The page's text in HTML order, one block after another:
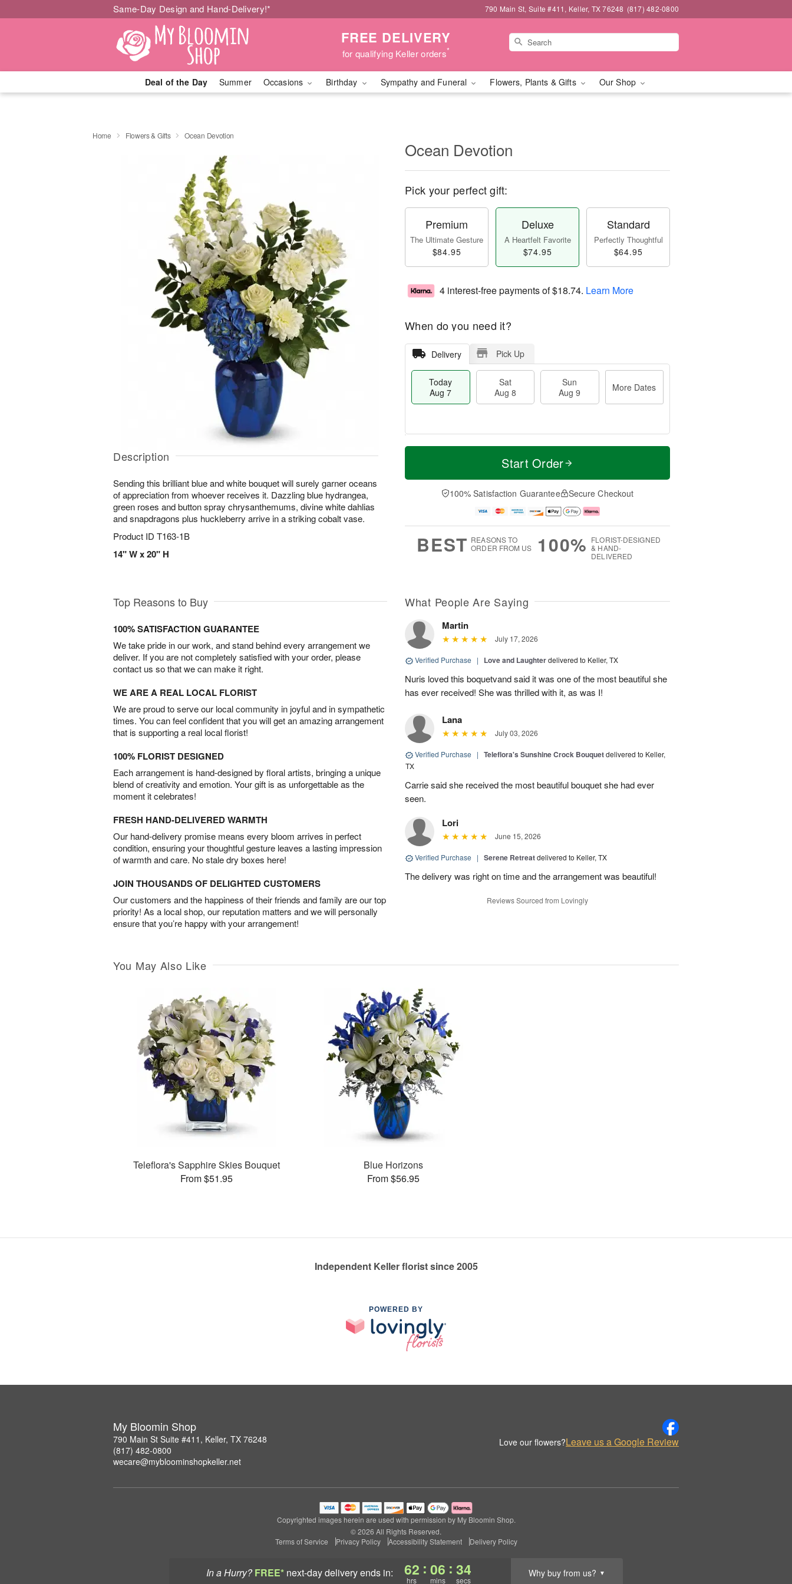
Same-Day Design and Hand-Delivery!* 790 Main St, Suite #411, Keller, TX 76248 (817) 482-0800
FREE DELIVERY
for qualifying Keller orders*
Deal of the Day Summer Occasions Birthday Sympathy and Funeral Flowers, Plants & Gifts Our Shop
In a Hurry? FREE* next-day deliveryends in: 62
hrs
: 06
mins
: 33
secs
Why buy from us? ▼
Home Flowers & Gifts Ocean Devotion
Description
Sending this brilliant blue and white bouquet will surely garner oceans
of appreciation from whoever receives it. Dazzling blue hydrangea,
green roses and button spray chrysanthemums, divine white dahlias
and snapdragons plus huckleberry arrive in a striking cobalt vase.
Product ID T163-1B
14" W x 20" H
Ocean Devotion
Pick your perfect gift:
Premium
The Ultimate Gesture
$84.95
Deluxe
A Heartfelt Favorite
$74.95
Standard
Perfectly Thoughtful
$64.95
4 interest-free payments of$18.74. Learn More
When do you need it?
Delivery Pick Up
Today
Aug 7
Sat
Aug 8
Sun
Aug 9
More Dates
T
a
t
n
A
u
M
e
D
a
Start Order
100% Satisfaction Guarantee Secure Checkout
BEST REASONS TO
ORDER FROM US
100% FLORIST-DESIGNED
& HAND-
DELIVERED
Top Reasons to Buy
100% SATISFACTION GUARANTEE
We take pride in our work, and stand behind every arrangement we
deliver. If you are not completely satisfied with your order, please
contact us so that we can make it right.
WE ARE A REAL LOCAL FLORIST
We are proud to serve our local community in joyful and in sympathetic
times. You can feel confident that you will get an amazing arrangement
that is supporting a real local florist!
100% FLORIST DESIGNED
Each arrangement is hand-designed by floral artists, bringing a unique
blend of creativity and emotion. Your gift is as unforgettable as the
moment it celebrates!
FRESH HAND-DELIVERED WARMTH
Our hand-delivery promise means every bloom arrives in perfect
condition, ensuring your thoughtful gesture leaves a lasting impression
of warmth and care. No stale dry boxes here!
JOIN THOUSANDS OF DELIGHTED CUSTOMERS
Our customers and the happiness of their friends and family are our top
priority! As a local shop, our reputation matters and we will personally
ensure that you’re happy with your arrangement!
What People Are Saying
Martin
July 17, 2026
Verified Purchase | Love and Laughterdelivered to Keller, TX
Nuris loved this boquetvand said it was one of the most beautiful she
has ever received! She was thrilled with it, as was I!
Lana
July 03, 2026
Verified Purchase | Teleflora's Sunshine Crock Bouquetdelivered to Keller,
TX
Carrie said she received the most beautiful bouquet she had ever
seen.
Lori
June 15, 2026
Verified Purchase | Serene Retreatdelivered to Keller, TX
The delivery was right on time and the arrangement was beautiful!
Reviews Sourced from Lovingly
You May Also Like
Teleflora's Sapphire Skies Bouquet
From $51.95
Blue Horizons
From $56.95
Independent Keller florist since 2005
POWERED BY
My Bloomin Shop
790 Main St Suite #411, Keller, TX 76248
(817) 482-0800
wecare@mybloominshopkeller.net
Love our flowers?Leave us a Google Review
Copyrighted images herein are used with permission by My Bloomin Shop.
© 2026 All Rights Reserved.
Terms of Service
Privacy Policy Accessibility Statement Delivery Policy